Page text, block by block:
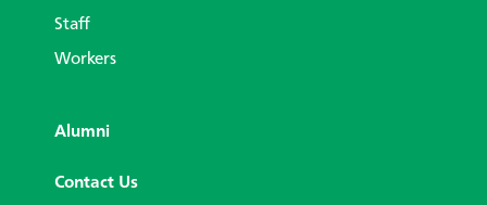
Staff
Workers
Alumni
Contact Us